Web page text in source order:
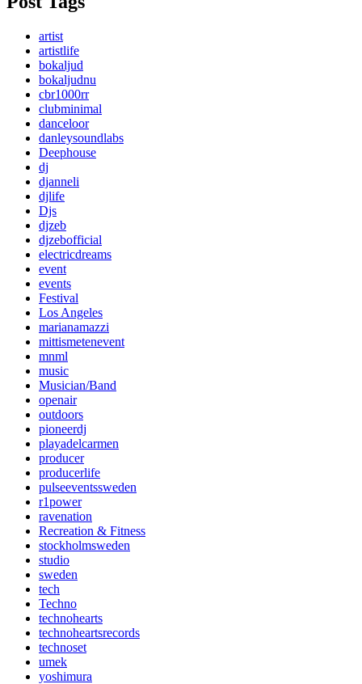
artist
artistlife
bokaljud
bokaljudnu
cbr1000rr
clubminimal
danceloor
danleysoundlabs
Deephouse
dj
djanneli
djlife
Djs
djzeb
djzebofficial
electricdreams
event
events
Festival
Los Angeles
marianamazzi
mittismetenevent
mnml
music
Musician/Band
openair
outdoors
pioneerdj
playadelcarmen
producer
producerlife
pulseeventssweden
r1power
ravenation
Recreation & Fitness
stockholmsweden
studio
sweden
tech
Techno
technohearts
technoheartsrecords
technoset
umek
yoshimura